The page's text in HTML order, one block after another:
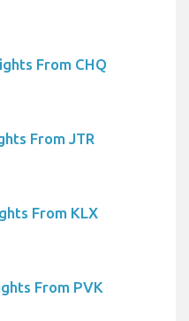
From CHQ
From JTR
From KLX
From PVK